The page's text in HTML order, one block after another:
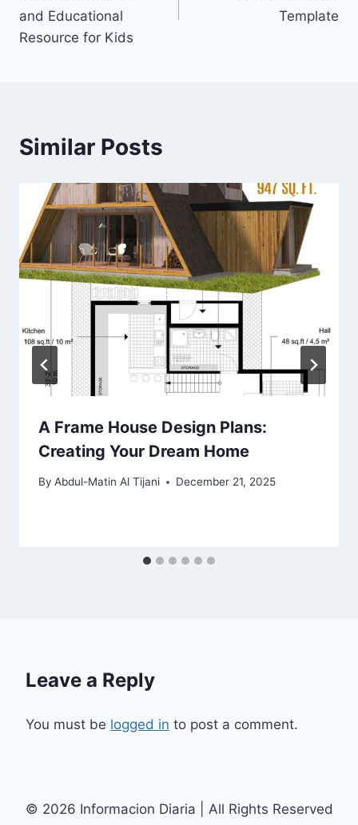
and Educational
Resource for Kids
Template
Similar Posts
A Frame House Design Plans:
Creating Your Dream Home
By Abdul-Matin Al Tijani December 21, 2025
Leave a Reply
You must be logged in to post a comment.
© 2026 Informacion Diaria | All Rights Reserved